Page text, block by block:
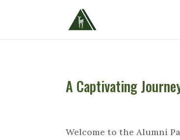
A Captivating
Welcome to the Alumni